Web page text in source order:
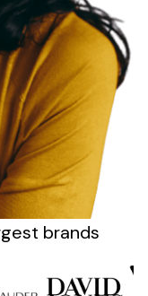
brands